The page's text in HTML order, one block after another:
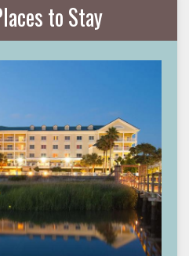
to Stay